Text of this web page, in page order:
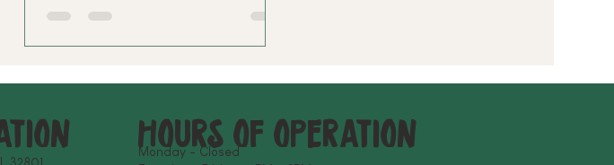
Monday - Closed
hours of operation